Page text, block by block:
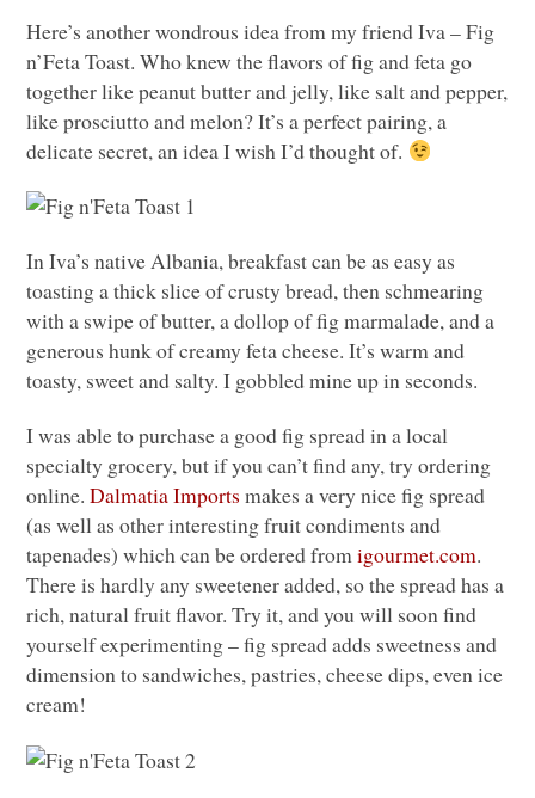
Here’s another wondrous idea from my friend Iva – Fig
n’Feta Toast. Who knew the flavors of fig and feta go
together like peanut butter and jelly, like salt and pepper,
like prosciutto and melon? It’s a perfect pairing, a
delicate secret, an idea I wish I’d thought of.
In Iva’s native Albania, breakfast can be as easy as
toasting a thick slice of crusty bread, then schmearing
with a swipe of butter, a dollop of fig marmalade, and a
generous hunk of creamy feta cheese. It’s warm and
toasty, sweet and salty. I gobbled mine up in seconds.
I was able to purchase a good fig spread in a local
specialty grocery, but if you can’t find any, try ordering
online.Dalmatia Imports makes a very nice fig spread
(as well as other interesting fruit condiments and
tapenades) which can be ordered fromigourmet.com.
There is hardly any sweetener added, so the spread has a
rich, natural fruit flavor. Try it, and you will soon find
yourself experimenting – fig spread adds sweetness and
dimension to sandwiches, pastries, cheese dips, even ice
cream!